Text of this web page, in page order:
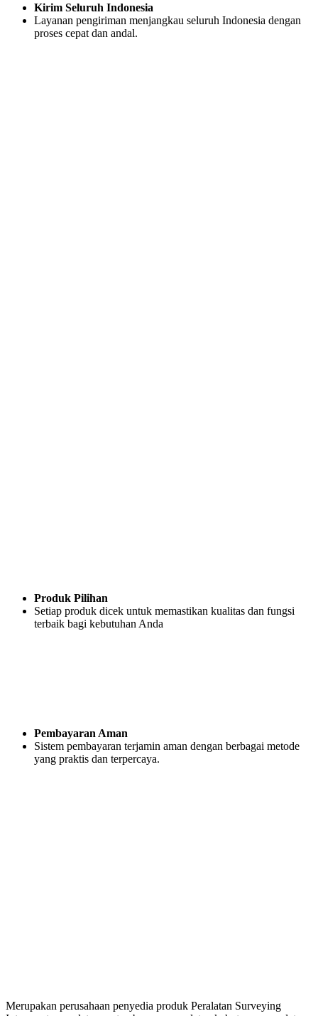
Kirim Seluruh Indonesia
Layanan pengiriman menjangkau seluruh Indonesia dengan
proses cepat dan andal.
Produk Pilihan
Setiap produk dicek untuk memastikan kualitas dan fungsi
terbaik bagi kebutuhan Anda
Pembayaran Aman
Sistem pembayaran terjamin aman dengan berbagai metode
yang praktis dan terpercaya.
Merupakan perusahaan penyedia produk Peralatan Surveying